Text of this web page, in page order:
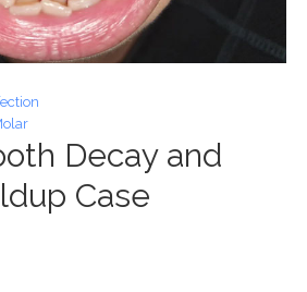
Decay and
Case